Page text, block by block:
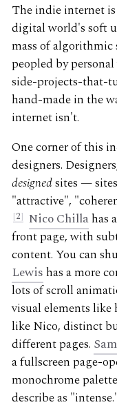
The indie internet
digital world's soft
mass of algorithmic
peopled by
side-projects-that-
hand-made in the
internet isn't.
One corner of this
designers.
designedsites —
"attractive",
2 Nico Chillahas
front page, with
content. You can
Lewishas a more
lots of scroll
visual elements like
like Nico, distinct
different pages.
a fullscreen page-
monochrome
describe as